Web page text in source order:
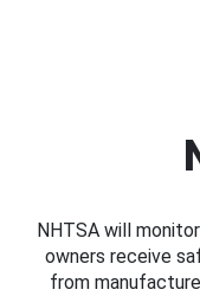
NHTSA will
owners receive
from